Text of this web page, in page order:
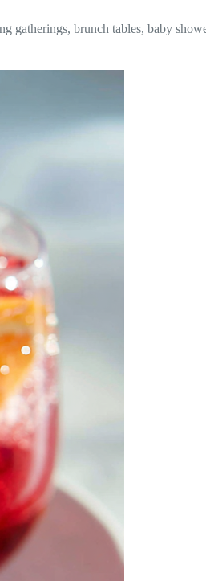
gatherings, brunch tables, baby